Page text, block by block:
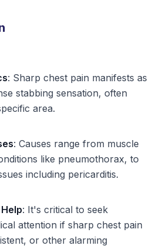
: Sharp chest pain manifests as
stabbing sensation, often
area.
: Causes range from muscle
like pneumothorax, to
including pericarditis.
: It's critical to seek
attention if sharp chest pain
or other alarming